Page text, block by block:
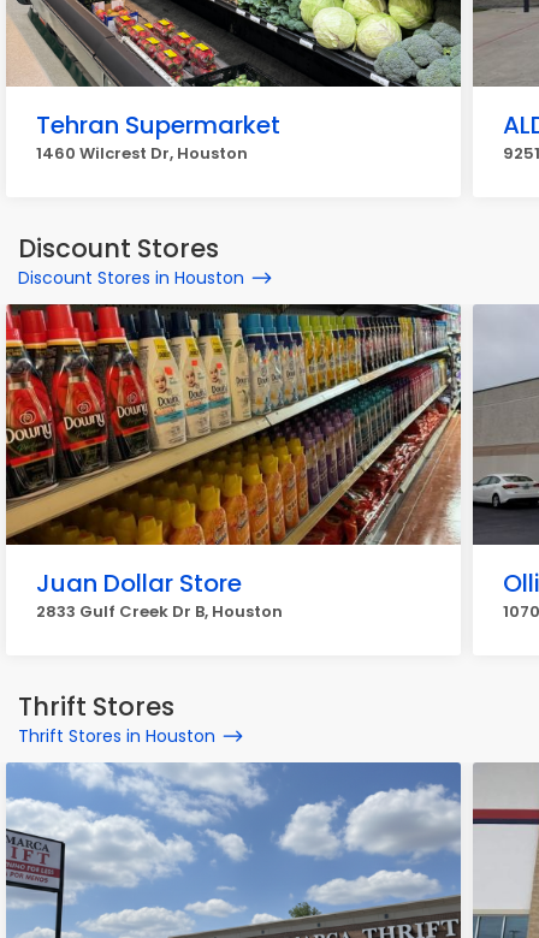
Tehran Supermarket
1460 Wilcrest Dr, Houston
Discount Stores
Discount Stores in Houston
Juan Dollar Store
2833 Gulf Creek Dr B, Houston
Thrift Stores
Thrift Stores in Houston